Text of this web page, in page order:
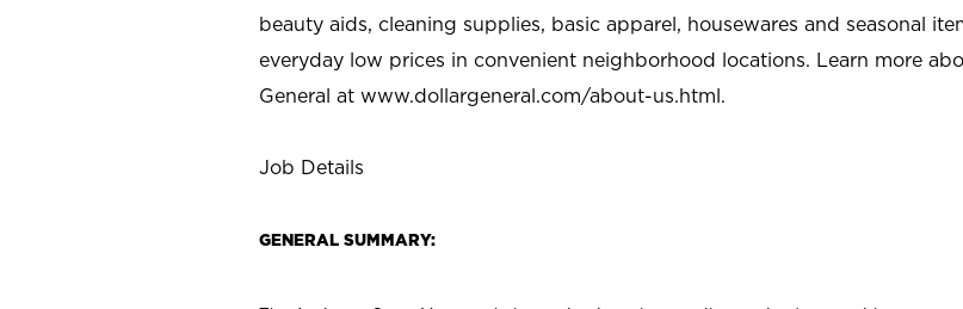
beauty aids, cleaning supplies, basic apparel, housewares and seasonal
everyday low prices in convenient neighborhood locations. Learn more
General at www.dollargeneral.com/about-us.html.
Job Details
GENERAL SUMMARY: